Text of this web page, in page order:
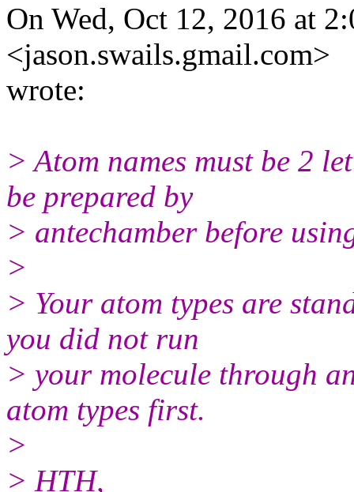
On Wed, Oct 12, 2016 at
<jason.swails.gmail.com>
wrote:
> Atom names must be 2
be prepared by
> antechamber before
>
> Your atom types are
you did not run
> your molecule through
atom types first.
>
> HTH,